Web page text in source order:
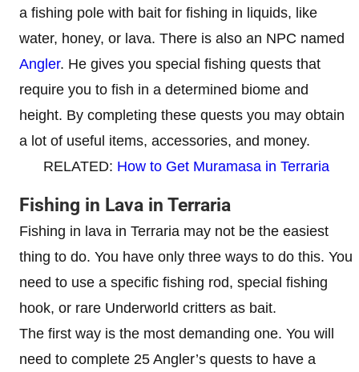
a fishing pole with bait for fishing in liquids, like
water, honey, or lava. There is also an NPC named
Angler. He gives you special fishing quests that
require you to fish in a determined biome and
height. By completing these quests you may obtain
a lot of useful items, accessories, and money.
RELATED: How to Get Muramasa in Terraria
Fishing in Lava in Terraria
Fishing in lava in Terraria may not be the easiest
thing to do. You have only three ways to do this. You
need to use a specific fishing rod, special fishing
hook, or rare Underworld critters as bait.
The first way is the most demanding one. You will
need to complete 25 Angler’s quests to have a